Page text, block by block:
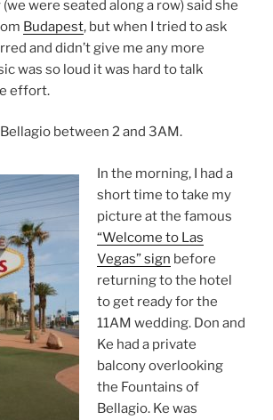
were seated along a row) said she
Budapest, but when I tried to ask
and didn’t give me any more
was so loud it was hard to talk
effort.
between 2 and 3AM.
In the morning, I had a
short time to take my
picture at the famous
“Welcome to Las
Vegas” sign before
returning to the hotel
to get ready for the
11AM wedding. Don and
Ke had a private
balcony overlooking
the Fountains of
Bellagio. Ke was